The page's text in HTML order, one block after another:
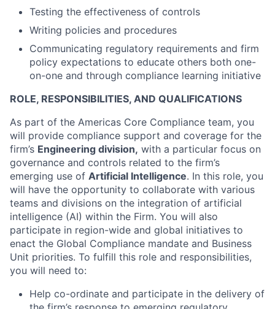
Testing the effectiveness of controls
Writing policies and procedures
Communicating regulatory requirements and firm
policy expectations to educate others both one-
on-one and through compliance learning initiative
ROLE, RESPONSIBILITIES, AND QUALIFICATIONS
As part of the Americas Core Compliance team, you
will provide compliance support and coverage for the
firm’s Engineering division, with a particular focus on
governance and controls related to the firm’s
emerging use of Artificial Intelligence. In this role, you
will have the opportunity to collaborate with various
teams and divisions on the integration of artificial
intelligence (AI) within the Firm. You will also
participate in region-wide and global initiatives to
enact the Global Compliance mandate and Business
Unit priorities. To fulfill this role and responsibilities,
you will need to:
Help co-ordinate and participate in the delivery of